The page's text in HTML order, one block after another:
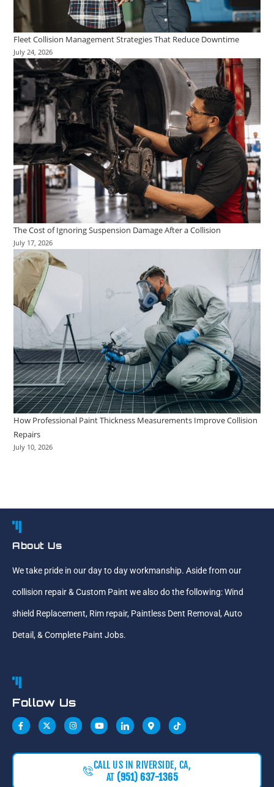
Fleet Collision Management Strategies That Reduce Downtime
July 24, 2026
The Cost of Ignoring Suspension Damage After a Collision
July 17, 2026
How Professional Paint Thickness Measurements Improve Collision
Repairs
July 10, 2026
About Us
We take pride in our day to day workmanship. Aside from our
collision repair & Custom Paint we also do the following: Wind
shield Replacement, Rim repair, Paintless Dent Removal, Auto
Detail, & Complete Paint Jobs.
Follow Us
CALL US IN RIVERSIDE, CA,
AT (951) 637-1365